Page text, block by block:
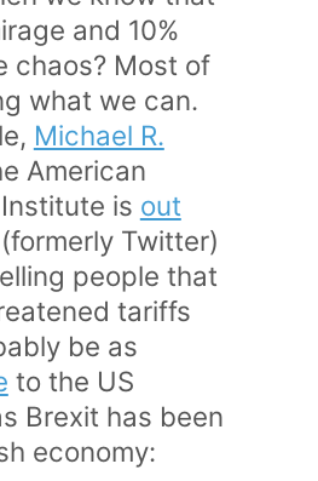
and 10%
chaos? Most of
what we can.
Michael R.
American
is out
Twitter)
people that
tariffs
be as
to the US
Brexit has been
economy: